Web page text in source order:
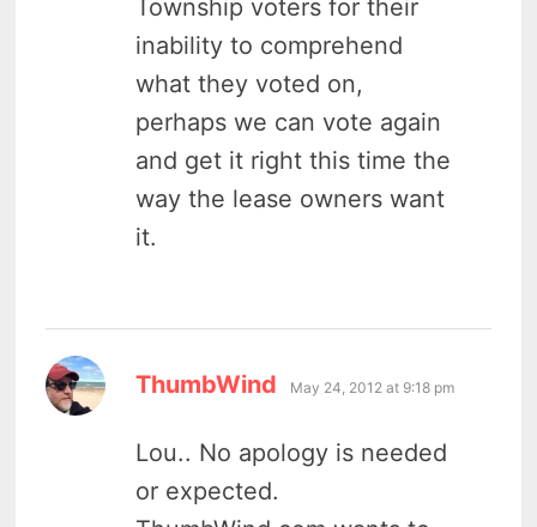
Township voters for their
inability to comprehend
what they voted on,
perhaps we can vote again
and get it right this time the
way the lease owners want
it.
ThumbWind says:
May 24, 2012 at 9:18 pm
Lou.. No apology is needed
or expected.